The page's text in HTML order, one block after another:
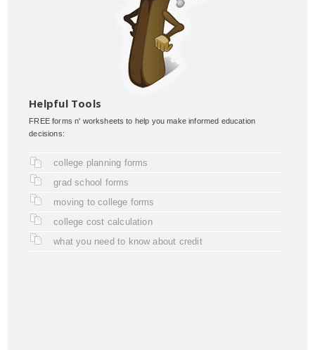
Helpful Tools
FREE forms n' worksheets to help you make informed education
decisions:
college planning forms
grad school forms
moving to college forms
college cost calculation
what you need to know about credit